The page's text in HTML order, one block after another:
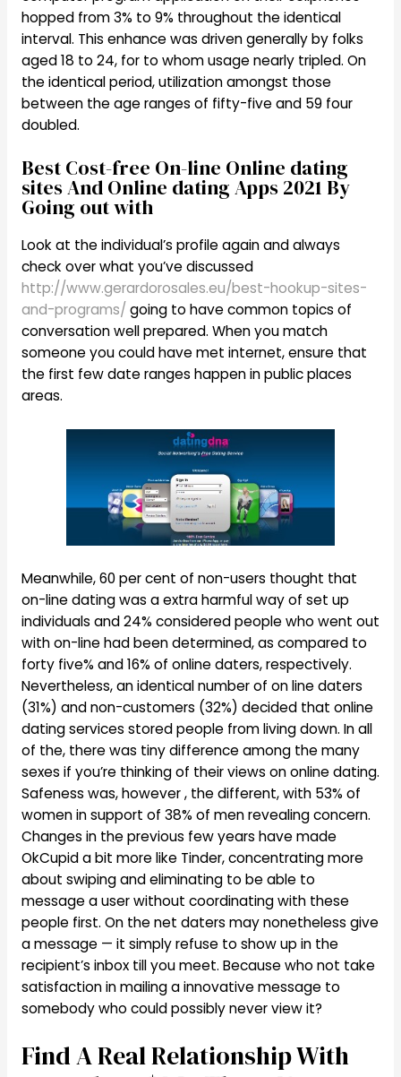
hopped from 3% to 9% throughout the identical
interval. This enhance was driven generally by folks
aged 18 to 24, for to whom usage nearly tripled. On
the identical period, utilization amongst those
between the age ranges of fifty-five and 59 four
doubled.
Best Cost-free On-line Online dating
sites And Online dating Apps 2021 By
Going out with
Look at the individual’s profile again and always
check over what you’ve discussed
http://www.gerardorosales.eu/best-hookup-sites-
and-programs/ going to have common topics of
conversation well prepared. When you match
someone you could have met internet, ensure that
the first few date ranges happen in public places
areas.
Meanwhile, 60 per cent of non-users thought that
on-line dating was a extra harmful way of set up
individuals and 24% considered people who went out
with on-line had been determined, as compared to
forty five% and 16% of online daters, respectively.
Nevertheless, an identical number of on line daters
(31%) and non-customers (32%) decided that online
dating services stored people from living down. In all
of the, there was tiny difference among the many
sexes if you’re thinking of their views on online dating.
Safeness was, however , the different, with 53% of
women in support of 38% of men revealing concern.
Changes in the previous few years have made
OkCupid a bit more like Tinder, concentrating more
about swiping and eliminating to be able to
message a user without coordinating with these
people first. On the net daters may nonetheless give
a message — it simply refuse to show up in the
recipient’s inbox till you meet. Because who not take
satisfaction in mailing a innovative message to
somebody who could possibly never view it?
Find A Real Relationship With